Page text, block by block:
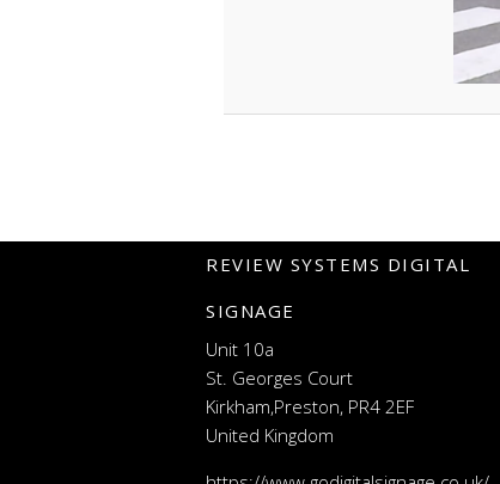
REVIEW SYSTEMS DIGITAL
SIGNAGE
Unit 10a
St. Georges Court
Kirkham,Preston, PR4 2EF
United Kingdom